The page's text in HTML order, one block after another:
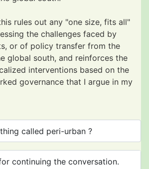
rules out any "one size, fits all"
the challenges faced by
or of policy transfer from the
global south, and reinforces the
interventions based on the
governance that I argue in my